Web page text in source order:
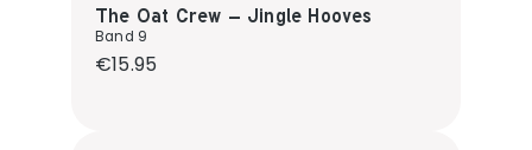
The Oat Crew – Jingle Hooves
Band 9
Regular price:
€15.95